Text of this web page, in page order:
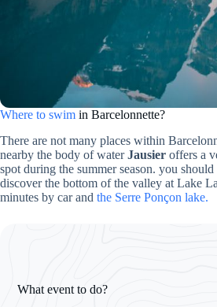
Where to swim in Barcelonnette?
There are not many places within
nearby the body of waterJausier offers a
spot during the summer season. you
discover the bottom of the valley at Lake
minutes by car and the Serre Ponçon lake.
What event to do?